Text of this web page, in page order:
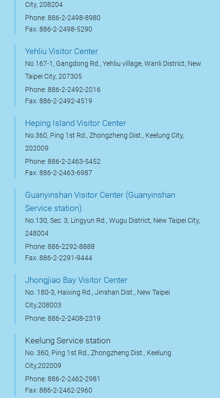
City, 208204
Phone: 886-2-2498-8980
Fax: 886-2-2498-5290
Yehliu Visitor Center
No.167-1, Gangdong Rd., Yehliu village, Wanli District, New
Taipei City, 207305
Phone: 886-2-2492-2016
Fax: 886-2-2492-4519
Heping Island Visitor Center
No.360, Ping 1st Rd., Zhongzheng Dist., Keelung City,
202009
Phone: 886-2-2463-5452
Fax: 886-2-2463-6987
Guanyinshan Visitor Center (Guanyinshan
Service station)
No.130, Sec. 3, Lingyun Rd., Wugu District, New Taipei City,
248004
Phone: 886-2292-8888
Fax: 886-2-2291-9444
Jhongjiao Bay Visitor Center
No. 180-3, Haixing Rd., Jinshan Dist., New Taipei
City,208003
Phone: 886-2-2408-2319
Keelung Service station
No. 360, Ping 1st Rd., Zhongzheng Dist., Keelung
City,202009
Phone: 886-2-2462-2981
Fax: 886-2-2462-2960